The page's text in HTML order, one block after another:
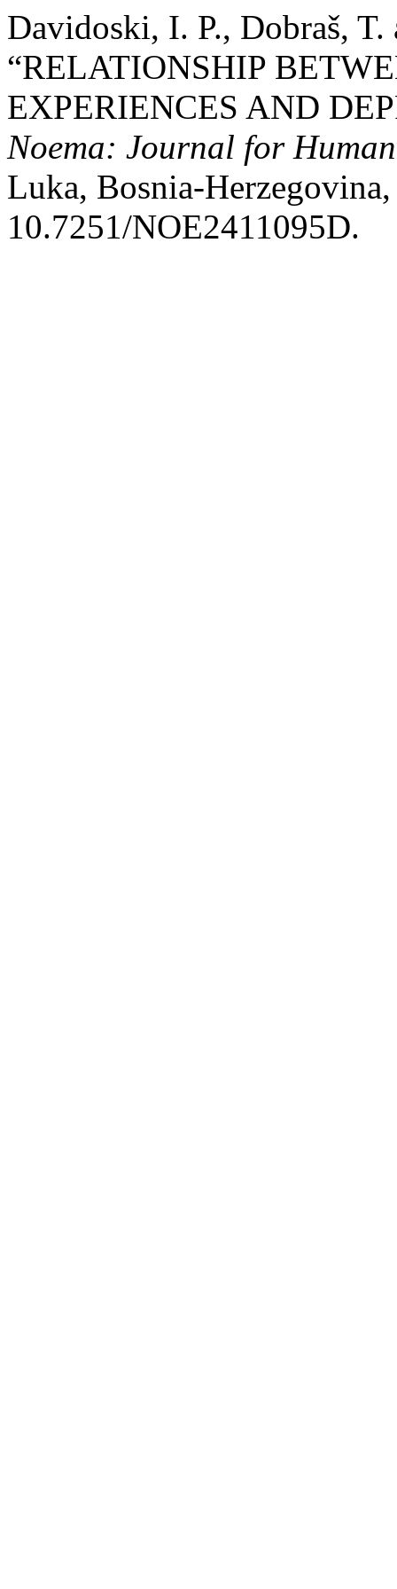
Davidoski, I. P., Dobraš,
“RELATIONSHIP
EXPERIENCES AND
Noema: Journal for
Luka, Bosnia-
10.7251/NOE2411095D.